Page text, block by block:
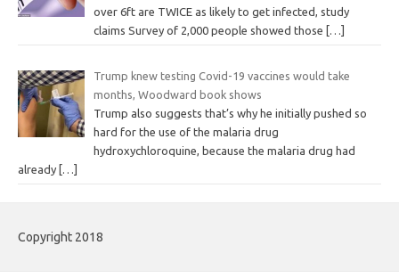
over 6ft are TWICE as likely to get infected, study
claims Survey of 2,000 people showed those […]
Trump knew testing Covid-19 vaccines would take
months, Woodward book shows
Trump also suggests that’s why he initially pushed so
hard for the use of the malaria drug
hydroxychloroquine, because the malaria drug had
already […]
Copyright 2018